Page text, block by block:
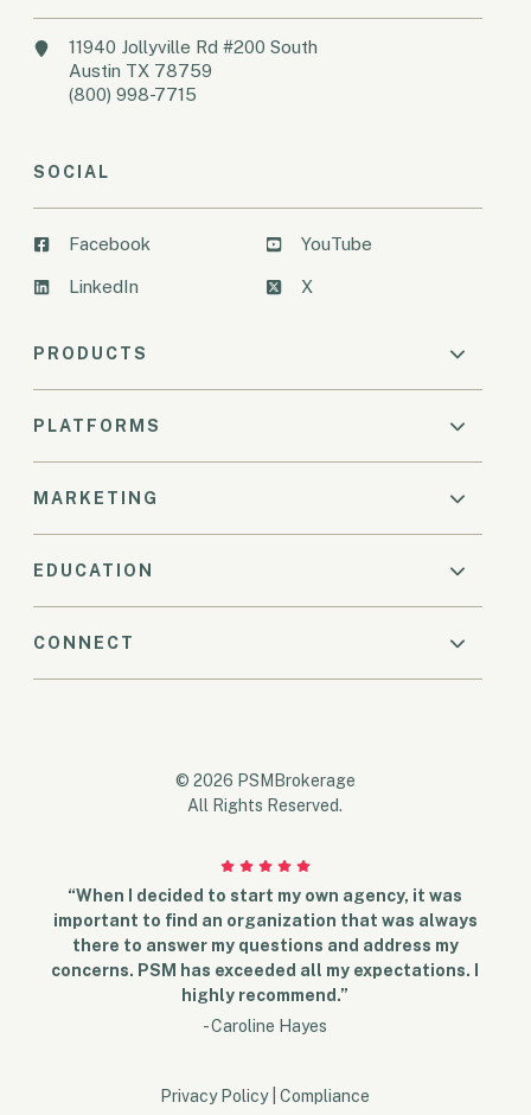
11940 Jollyville Rd #200 South
Austin TX 78759
(800) 998-7715
SOCIAL
Facebook
LinkedIn
YouTube
X
PRODUCTS
PLATFORMS
MARKETING
EDUCATION
CONNECT
© 2026 PSMBrokerage
All Rights Reserved.
“When I decided to start my own agency, it was
important to find an organization that was always
there to answer my questions and address my
concerns. PSM has exceeded all my expectations. I
highly recommend.”
- Caroline Hayes
Privacy Policy Compliance